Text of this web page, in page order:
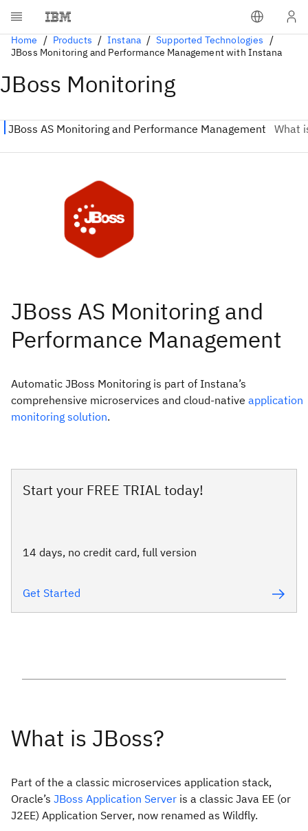
Home Products Instana
Supported Technologies
JBoss Monitoring and Performance Management with Instana
JBoss Monitoring
Automatic JBoss Monitoring is part of Instana’s
comprehensive microservices and cloud-native application
monitoring solution.
Start your FREE TRIAL today!
14 days, no credit card, full version
Get Started
Part of the a classic microservices application stack,
Oracle’s JBoss Application Server is a classic Java EE (or
J2EE) Application Server, now renamed as Wildfly.